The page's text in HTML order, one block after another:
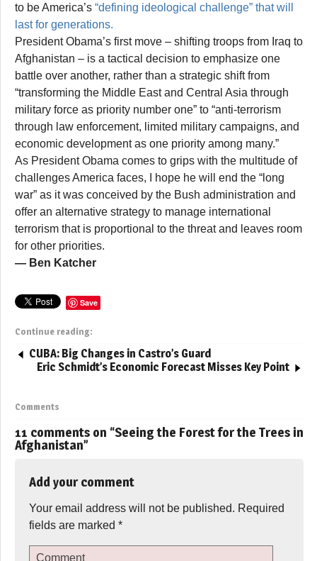
to be America’s “defining ideological challenge” that will
last for generations.
President Obama’s first move – shifting troops from Iraq to
Afghanistan – is a tactical decision to emphasize one
battle over another, rather than a strategic shift from
“transforming the Middle East and Central Asia through
military force as priority number one” to “anti-terrorism
through law enforcement, limited military campaigns, and
economic development as one priority among many.”
As President Obama comes to grips with the multitude of
challenges America faces, I hope he will end the “long
war” as it was conceived by the Bush administration and
offer an alternative strategy to manage international
terrorism that is proportional to the threat and leaves room
for other priorities.
— Ben Katcher
Save
Continue reading:
CUBA: Big Changes in Castro’s Guard
Eric Schmidt’s Economic Forecast Misses Key Point
Comments
11 comments on “Seeing the Forest for the Trees in
Afghanistan”
Add your comment
Your email address will not be published. Required
fields are marked *
Comment